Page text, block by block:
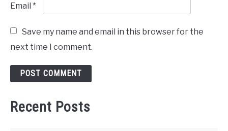
Email *
Save my name and email in this browser for the
next time I comment.
Recent Posts